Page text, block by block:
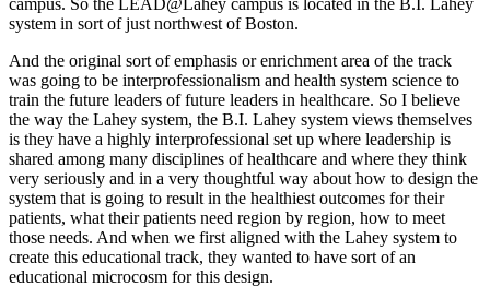
system in sort of just northwest of Boston.
And the original sort of emphasis or enrichment area of the track
was going to be interprofessionalism and health system science to
train the future leaders of future leaders in healthcare. So I believe
the way the Lahey system, the B.I. Lahey system views themselves
is they have a highly interprofessional set up where leadership is
shared among many disciplines of healthcare and where they think
very seriously and in a very thoughtful way about how to design the
system that is going to result in the healthiest outcomes for their
patients, what their patients need region by region, how to meet
those needs. And when we first aligned with the Lahey system to
create this educational track, they wanted to have sort of an
educational microcosm for this design.